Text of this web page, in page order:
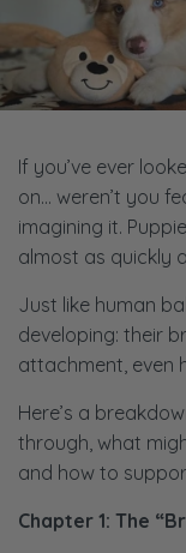
If you’ve ever
on… weren’t you
imagining it.
almost as quickly
Just like human
developing: their
attachment, even
Here’s a
through, what
and how to
Chapter 1: The